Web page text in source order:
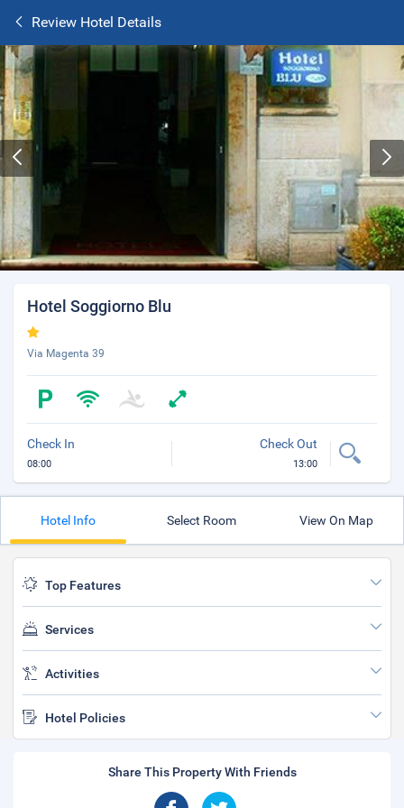
Review Hotel Details
Hotel Soggiorno Blu
Via Magenta 39
Check In
08:00
Check Out
13:00
Hotel Info Select Room View On Map
Top Features
Services
Activities
Hotel Policies
Share This Property With Friends